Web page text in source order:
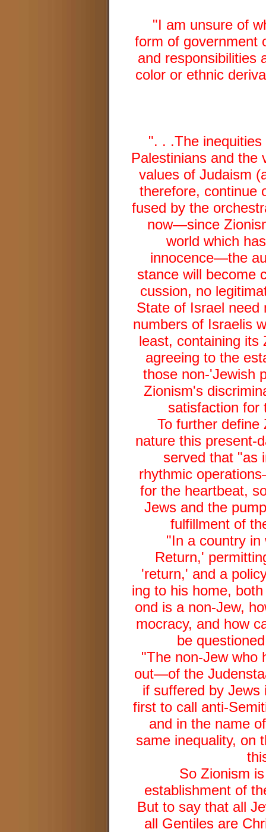
"I am unsure of
form of government
and responsibilities
color or ethnic
". . .The
Palestinians and the
values of Judaism
therefore, continue
fused by the
now—since
world which
innocence—the
stance will become
cussion, no
State of Israel need
numbers of Israelis
least, containing its
agreeing to the
those non-'Jewish
Zionism's
satisfaction for
To further define
nature this present-
served that "as
rhythmic
for the heartbeat,
Jews and the
fulfillment of
"In a country in
Return,'
'return,' and a
ing to his home,
ond is a non-Jew,
mocracy, and how
be
"The non-Jew who
out—of the
if suffered by Jews
first to call anti-
and in the name
same inequality, on
So Zionism
establishment of
But to say that all
all Gentiles are